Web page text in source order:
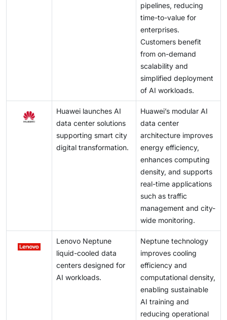
pipelines, reducing
time-to-value for
enterprises.
Customers benefit
from on-demand
scalability and
simplified deployment
of AI workloads.
Huawei launches AI
data center solutions
supporting smart city
digital transformation.
Huawei’s modular AI
data center
architecture improves
energy efficiency,
enhances computing
density, and supports
real-time applications
such as traffic
management and city-
wide monitoring.
Lenovo Neptune
liquid-cooled data
centers designed for
AI workloads.
Neptune technology
improves cooling
efficiency and
computational density,
enabling sustainable
AI training and
reducing operational